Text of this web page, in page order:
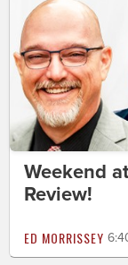
Weekend
Review!
ED MORRISSEY